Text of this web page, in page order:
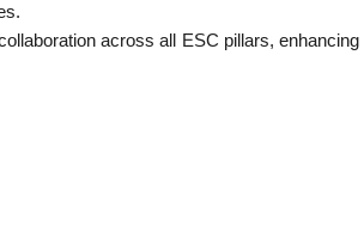
across all ESC pillars, enhancing